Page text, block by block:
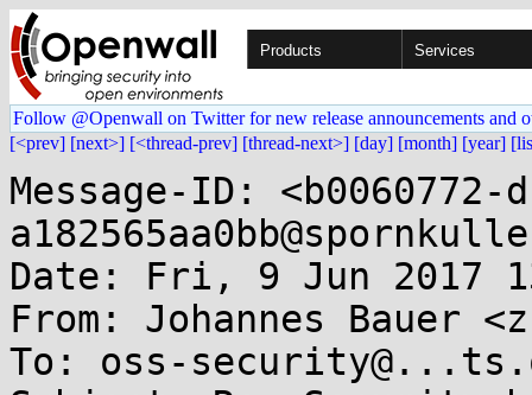
Products Services
Follow @Openwall on Twitter for new release announcements and
[<prev] [next>] [<thread-prev] [thread-next>] [day] [month] [year]
Message-ID: <b0060772-
Date: Fri, 9 Jun 2017
From: Johannes Bauer
To: oss-